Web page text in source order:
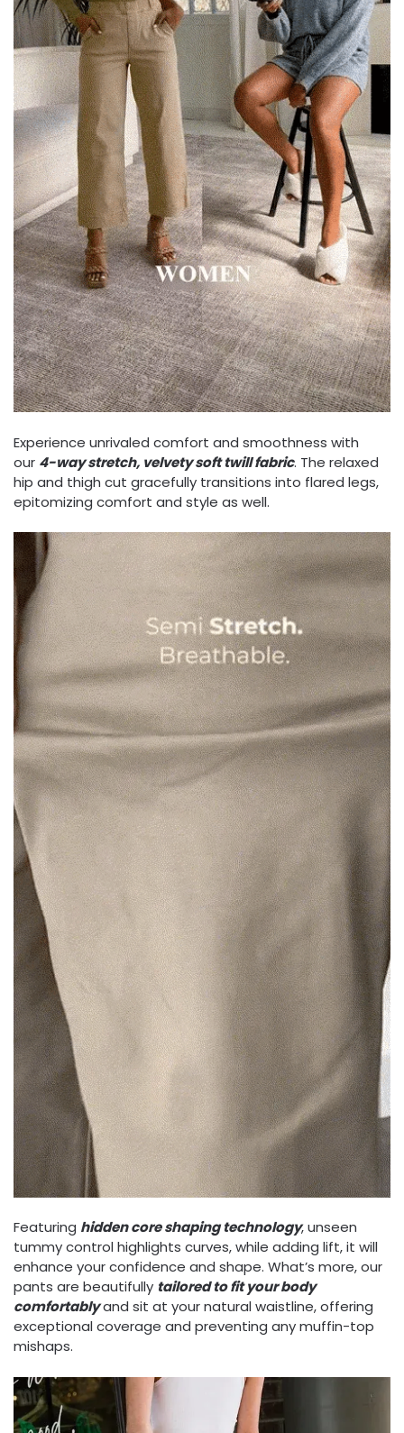
Experience unrivaled comfort and smoothness with
our 4-way stretch, velvety soft twill fabric. The relaxed
hip and thigh cut gracefully transitions into flared legs,
epitomizing comfort and style as well.
Featuring hidden core shaping technology, unseen
tummy control highlights curves, while adding lift, it will
enhance your confidence and shape. What’s more, our
pants are beautifully tailored to fit your body
comfortablyand sit at your natural waistline, offering
exceptional coverage and preventing any muffin-top
mishaps.